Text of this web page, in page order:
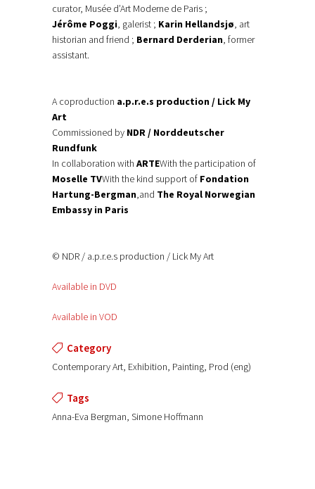
curator, Musée d’Art Moderne de Paris ;
Jérôme Poggi, galerist ; Karin Hellandsjø, art
historian and friend ; Bernard Derderian, former
assistant.
A coproduction a.p.r.e.s production / Lick My
Art
Commissioned by NDR / Norddeutscher
Rundfunk
In collaboration with ARTEWith the participation of
Moselle TVWith the kind support of Fondation
Hartung-Bergman,and The Royal Norwegian
Embassy in Paris
© NDR / a.p.r.e.s production / Lick My Art
Available in DVD
Available in VOD
Category
Contemporary Art, Exhibition, Painting, Prod (eng)
Tags
Anna-Eva Bergman, Simone Hoffmann